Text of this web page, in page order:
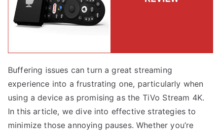
Buffering issues can turn a great streaming
experience into a frustrating one, particularly when
using a device as promising as the TiVo Stream 4K.
In this article, we dive into effective strategies to
minimize those annoying pauses. Whether you’re